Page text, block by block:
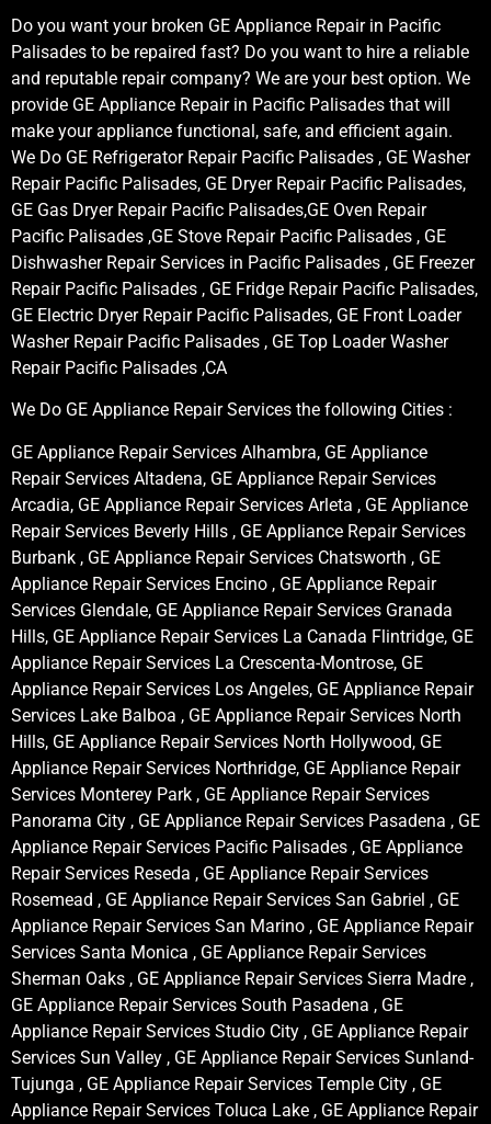
Do you want your broken GE Appliance Repair in Pacific
Palisades to be repaired fast? Do you want to hire a reliable
and reputable repair company? We are your best option. We
provide GE Appliance Repair in Pacific Palisades that will
make your appliance functional, safe, and efficient again.
We Do GE Refrigerator Repair Pacific Palisades , GE Washer
Repair Pacific Palisades, GE Dryer Repair Pacific Palisades,
GE Gas Dryer Repair Pacific Palisades,GE Oven Repair
Pacific Palisades ,GE Stove Repair Pacific Palisades , GE
Dishwasher Repair Services in Pacific Palisades , GE Freezer
Repair Pacific Palisades , GE Fridge Repair Pacific Palisades,
GE Electric Dryer Repair Pacific Palisades, GE Front Loader
Washer Repair Pacific Palisades , GE Top Loader Washer
Repair Pacific Palisades ,CA
We Do GE Appliance Repair Services the following Cities :
GE Appliance Repair Services Alhambra, GE Appliance
Repair Services Altadena, GE Appliance Repair Services
Arcadia, GE Appliance Repair Services Arleta , GE Appliance
Repair Services Beverly Hills , GE Appliance Repair Services
Burbank , GE Appliance Repair Services Chatsworth , GE
Appliance Repair Services Encino , GE Appliance Repair
Services Glendale, GE Appliance Repair Services Granada
Hills, GE Appliance Repair Services La Canada Flintridge, GE
Appliance Repair Services La Crescenta-Montrose, GE
Appliance Repair Services Los Angeles, GE Appliance Repair
Services Lake Balboa , GE Appliance Repair Services North
Hills, GE Appliance Repair Services North Hollywood, GE
Appliance Repair Services Northridge, GE Appliance Repair
Services Monterey Park , GE Appliance Repair Services
Panorama City , GE Appliance Repair Services Pasadena , GE
Appliance Repair Services Pacific Palisades , GE Appliance
Repair Services Reseda , GE Appliance Repair Services
Rosemead , GE Appliance Repair Services San Gabriel , GE
Appliance Repair Services San Marino , GE Appliance Repair
Services Santa Monica , GE Appliance Repair Services
Sherman Oaks , GE Appliance Repair Services Sierra Madre ,
GE Appliance Repair Services South Pasadena , GE
Appliance Repair Services Studio City , GE Appliance Repair
Services Sun Valley , GE Appliance Repair Services Sunland-
Tujunga , GE Appliance Repair Services Temple City , GE
Appliance Repair Services Toluca Lake , GE Appliance Repair